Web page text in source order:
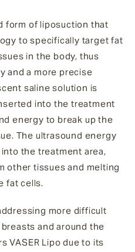
form of liposuction that
to specifically target fat
in the body, thus
and a more precise
saline solution is
into the treatment
energy to break up the
The ultrasound energy
the treatment area,
other tissues and melting
fat cells.
more difficult
and around the
VASER Lipo due to its